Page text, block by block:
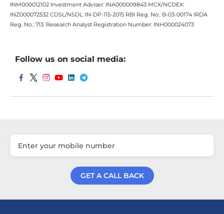
INM000012102 Investment Adviser: INA000009843 MCX/NCDEX:
INZ000072532 CDSL/NSDL: IN-DP-115-2015 RBI Reg. No.: B-03-00174 IRDA
Reg. No.: 713. Research Analyst Registration Number: INH000024073
Follow us on social media:
GET A CALL BACK